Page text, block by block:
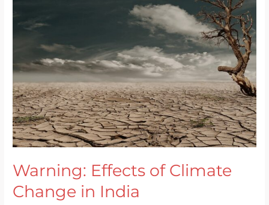
Warning: Effects of Climate
Change in India
Change
in